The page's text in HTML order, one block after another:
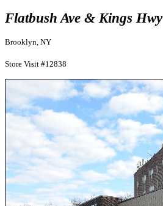
Flatbush Ave & Kings Hwy
Brooklyn, NY
Store Visit #12838